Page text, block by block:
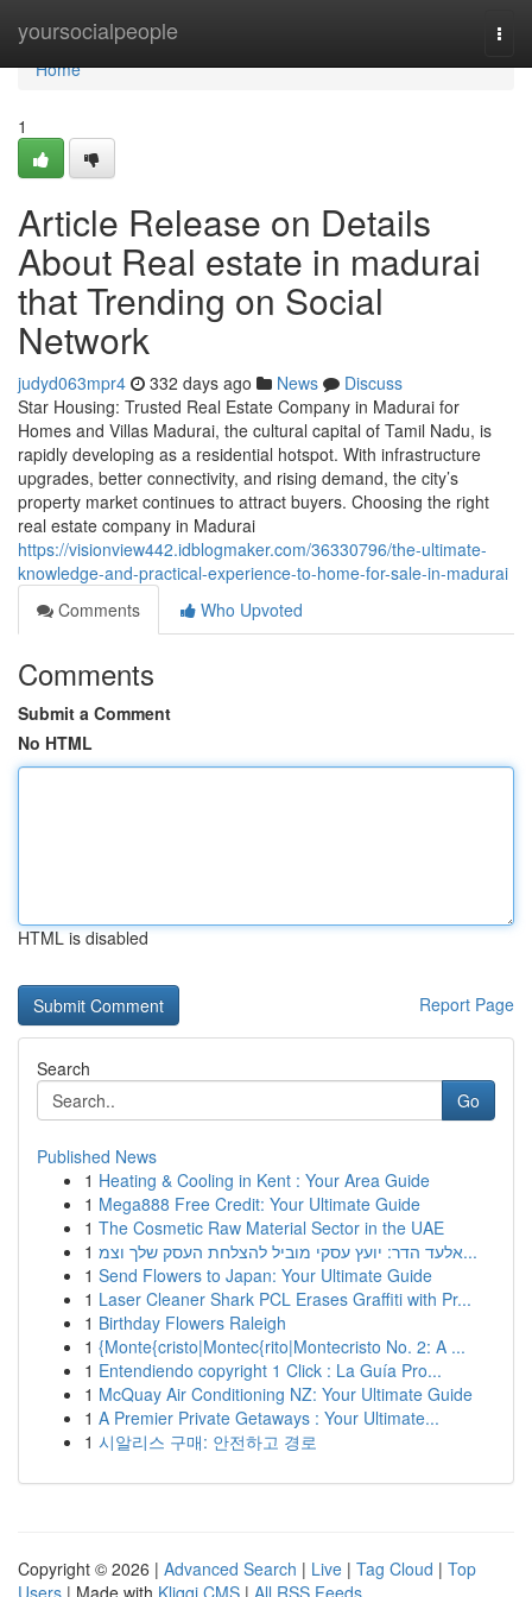
yoursocialpeople
Home
Home
1
Article Release on Details
About Real estate in madurai
that Trending on Social
Network
judyd063mpr4 332 days ago News
Discuss
Star Housing: Trusted Real Estate Company in Madurai for
Homes and Villas Madurai, the cultural capital of Tamil Nadu, is
rapidly developing as a residential hotspot. With infrastructure
upgrades, better connectivity, and rising demand, the city’s
property market continues to attract buyers. Choosing the right
real estate company in Madurai
https://visionview442.idblogmaker.com/36330796/the-ultimate-
knowledge-and-practical-experience-to-home-for-sale-in-madurai
Comments
Who Upvoted
Comments
Submit a Comment
No HTML
HTML is disabled
Report Page
Search
Go
Published News
1 Heating & Cooling in Kent : Your Area Guide
1 Mega888 Free Credit: Your Ultimate Guide
1 The Cosmetic Raw Material Sector in the UAE
1
אלעד הדר: יועץ עסקי מוביל להצלחת העסק שלך וצמ...
1 Send Flowers to Japan: Your Ultimate Guide
1 Laser Cleaner Shark PCL Erases Graffiti with Pr...
1 Birthday Flowers Raleigh
1 {Monte{cristo|Montec{rito|Montecristo No. 2: A ...
1 Entendiendo copyright 1 Click : La Guía Pro...
1 McQuay Air Conditioning NZ: Your Ultimate Guide
1 A Premier Private Getaways : Your Ultimate...
1 시알리스 구매: 안전하고 경로
Copyright © 2026 | Advanced Search | Live | Tag Cloud | Top
Users | Made with Kliqqi CMS | All RSS Feeds